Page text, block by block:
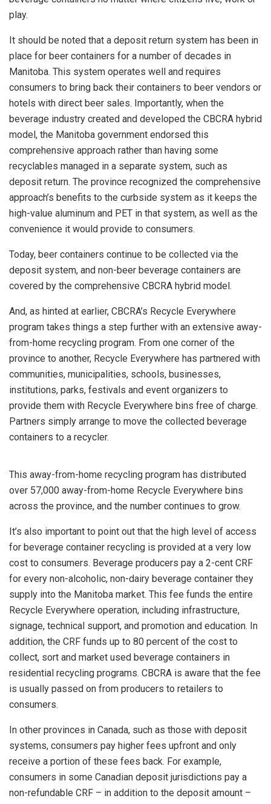
play.
It should be noted that a deposit return system has been in
place for beer containers for a number of decades in
Manitoba. This system operates well and requires
consumers to bring back their containers to beer vendors or
hotels with direct beer sales. Importantly, when the
beverage industry created and developed the CBCRA hybrid
model, the Manitoba government endorsed this
comprehensive approach rather than having some
recyclables managed in a separate system, such as
deposit return. The province recognized the comprehensive
approach’s benefits to the curbside system as it keeps the
high-value aluminum and PET in that system, as well as the
convenience it would provide to consumers.
Today, beer containers continue to be collected via the
deposit system, and non-beer beverage containers are
covered by the comprehensive CBCRA hybrid model.
And, as hinted at earlier, CBCRA’s Recycle Everywhere
program takes things a step further with an extensive away-
from-home recycling program. From one corner of the
province to another, Recycle Everywhere has partnered with
communities, municipalities, schools, businesses,
institutions, parks, festivals and event organizers to
provide them with Recycle Everywhere bins free of charge.
Partners simply arrange to move the collected beverage
containers to a recycler.
This away-from-home recycling program has distributed
over 57,000 away-from-home Recycle Everywhere bins
across the province, and the number continues to grow.
It’s also important to point out that the high level of access
for beverage container recycling is provided at a very low
cost to consumers. Beverage producers pay a 2-cent CRF
for every non-alcoholic, non-dairy beverage container they
supply into the Manitoba market. This fee funds the entire
Recycle Everywhere operation, including infrastructure,
signage, technical support, and promotion and education. In
addition, the CRF funds up to 80 percent of the cost to
collect, sort and market used beverage containers in
residential recycling programs. CBCRA is aware that the fee
is usually passed on from producers to retailers to
consumers.
In other provinces in Canada, such as those with deposit
systems, consumers pay higher fees upfront and only
receive a portion of these fees back. For example,
consumers in some Canadian deposit jurisdictions pay a
non-refundable CRF – in addition to the deposit amount –